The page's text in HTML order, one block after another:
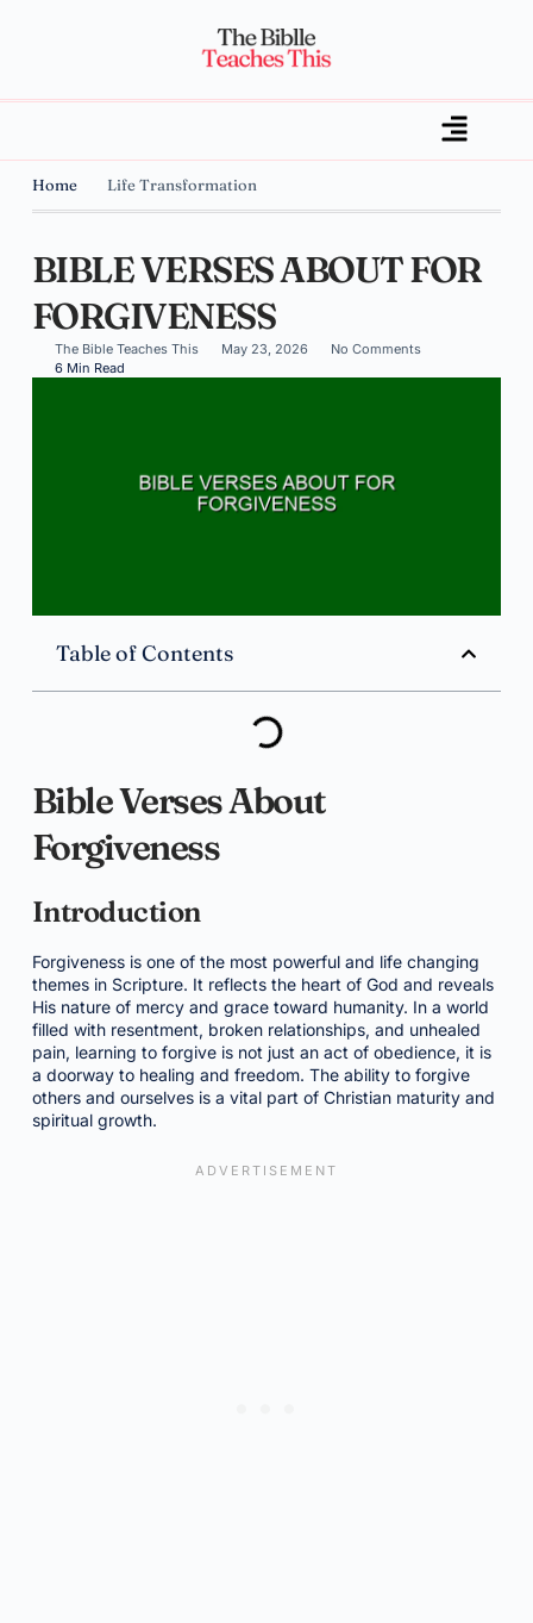
Home Life Transformation
BIBLE VERSES ABOUT FOR
FORGIVENESS
The Bible Teaches This May 23, 2026
No Comments
6 Min Read
Table of Contents
Bible Verses About
Forgiveness
Introduction
Forgiveness is one of the most powerful and life changing
themes in Scripture. It reflects the heart of God and reveals
His nature of mercy and grace toward humanity. In a world
filled with resentment, broken relationships, and unhealed
pain, learning to forgive is not just an act of obedience, it is
a doorway to healing and freedom. The ability to forgive
others and ourselves is a vital part of Christian maturity and
spiritual growth.